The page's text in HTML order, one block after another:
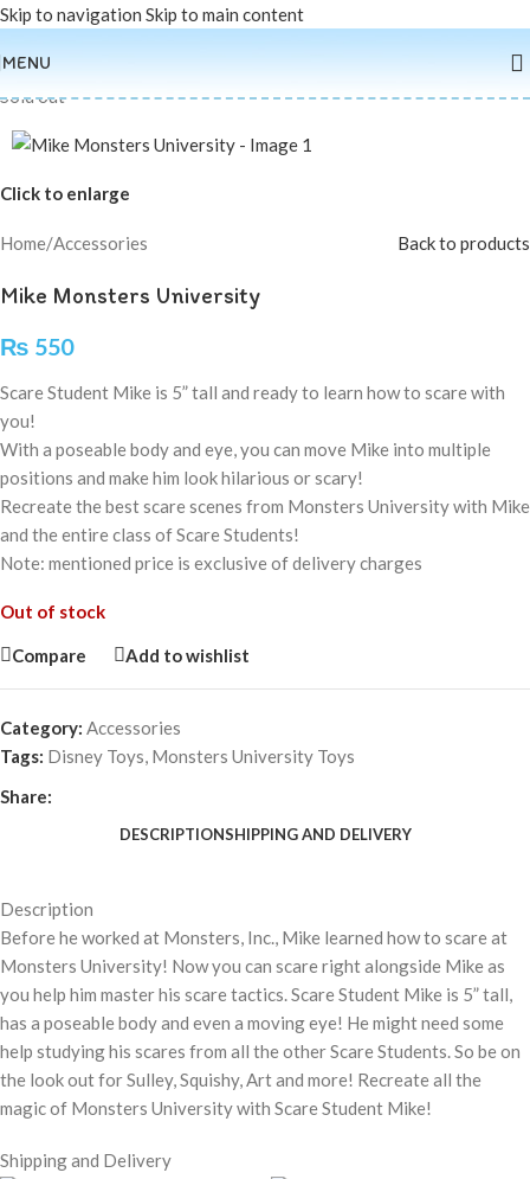
Skip to navigation Skip to main content
MENU
Sold out
Click to enlarge
Home/Accessories Back to products
Mike Monsters University
₨ 550
Scare Student Mike is 5” tall and ready to learn how to scare with
you!
With a poseable body and eye, you can move Mike into multiple
positions and make him look hilarious or scary!
Recreate the best scare scenes from Monsters University with Mike
and the entire class of Scare Students!
Note: mentioned price is exclusive of delivery charges
Out of stock
Compare Add to wishlist
Category: Accessories
Tags: Disney Toys, Monsters University Toys
Share:
DESCRIPTIONSHIPPING AND DELIVERY
Description
Before he worked at Monsters, Inc., Mike learned how to scare at
Monsters University! Now you can scare right alongside Mike as
you help him master his scare tactics. Scare Student Mike is 5” tall,
has a poseable body and even a moving eye! He might need some
help studying his scares from all the other Scare Students. So be on
the look out for Sulley, Squishy, Art and more! Recreate all the
magic of Monsters University with Scare Student Mike!
Shipping and Delivery